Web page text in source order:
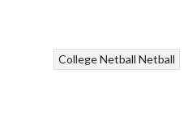
College Netball Netball